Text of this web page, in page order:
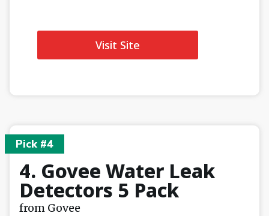
Visit Site
Pick #4
4. Govee Water Leak
Detectors 5 Pack
from Govee